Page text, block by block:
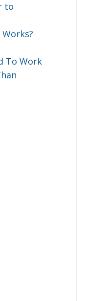
to
To Work